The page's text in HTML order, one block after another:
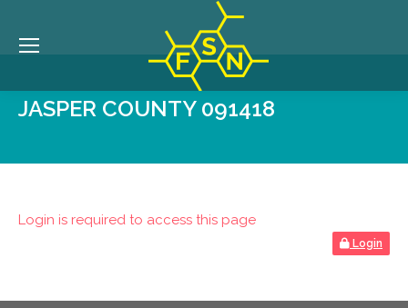
JASPER COUNTY 091418
Login is required to access this page
Login